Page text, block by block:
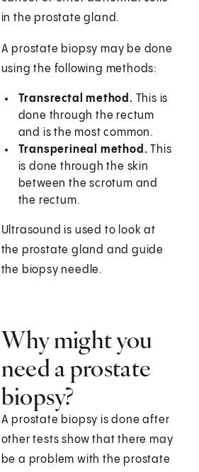
in the prostate gland.
A prostate biopsy may be done
using the following methods:
Transrectal method. This is
done through the rectum
and is the most common.
Transperineal method.This
is done through the skin
between the scrotum and
the rectum.
Ultrasound is used to look at
the prostate gland and guide
the biopsy needle.
Why might you
need a prostate
biopsy?
A prostate biopsy is done after
other tests show that there may
be a problem with the prostate